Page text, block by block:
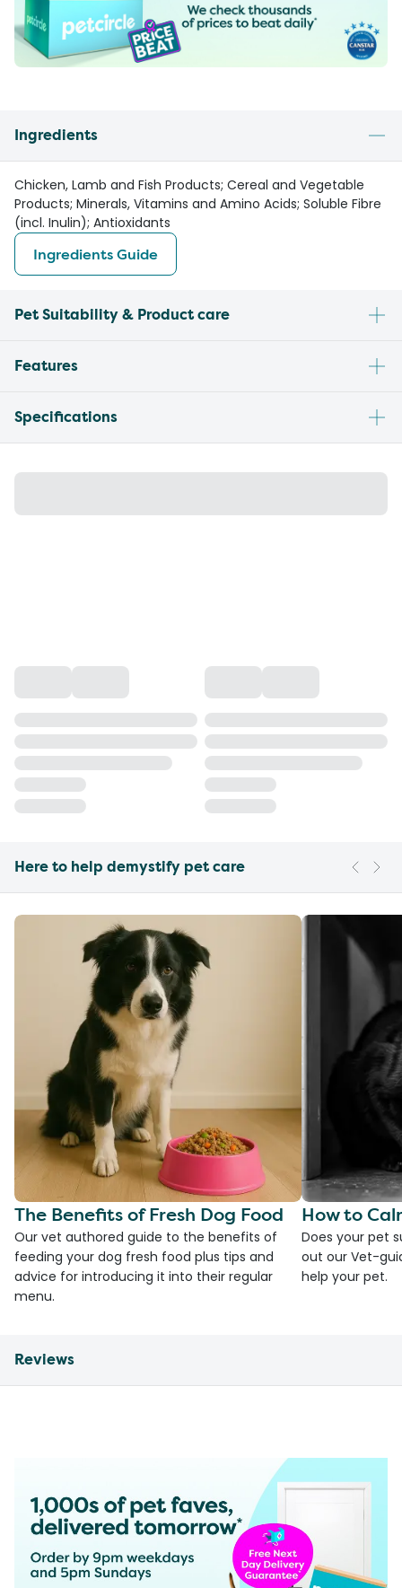
Ingredients
Chicken, Lamb and Fish Products; Cereal and Vegetable
Products; Minerals, Vitamins and Amino Acids; Soluble Fibre
(incl. Inulin); Antioxidants
Ingredients Guide
Pet Suitability & Product care
Features
Specifications
Here to help demystify pet care
The Benefits of Fresh Dog Food
Our vet authored guide to the benefits of
feeding your dog fresh food plus tips and
advice for introducing it into their regular
menu.
How to
Does your pet
out our Vet-
help your pet.
Reviews